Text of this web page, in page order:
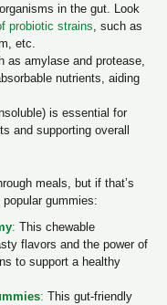
in the gut. Look
probiotic strains, such as
etc.
as amylase and protease,
nutrients, aiding
is essential for
and supporting overall
meals, but if that’s
gummies:
: This chewable
flavors and the power of
to support a healthy
: This gut-friendly